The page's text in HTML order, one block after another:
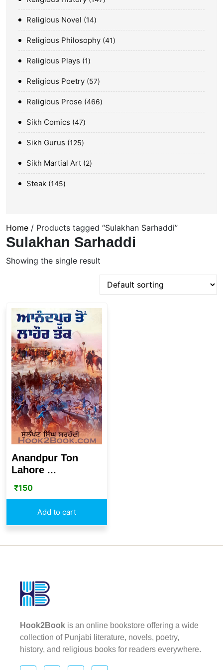
Religious Novel 14
Religious Philosophy 41
Religious Plays 1
Religious Poetry 57
Religious Prose 466
Sikh Comics 47
Sikh Gurus 125
Sikh Martial Art 2
Steak 145
Home / Products tagged “Sulakhan Sarhaddi”
Sulakhan Sarhaddi
Showing the single result
Anandpur Ton
Lahore ...
₹150
Add to cart
Hook2Book is an online bookstore offering a wide
collection of Punjabi literature, novels, poetry,
history, and religious books for readers everywhere.